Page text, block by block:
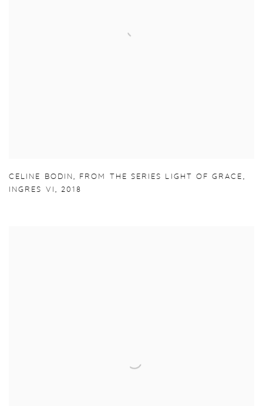
CELINE BODIN , FROM THE SERIES LIGHT OF GRACE ,
INGRES VI , 2018